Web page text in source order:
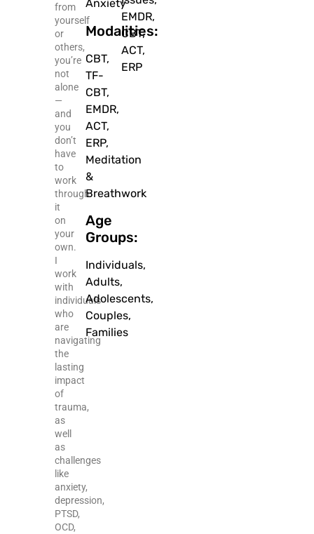
from
yourself
or
others,
you’re
not
alone
—
and
you
don’t
have
to
work
through
it
on
your
own.
I
work
with
individuals
who
are
navigating
the
lasting
impact
of
trauma,
as
well
as
challenges
like
anxiety,
depression,
PTSD,
OCD,
Anxiety
Modalities:
CBT,
TF-
CBT,
EMDR,
ACT,
ERP,
Meditation
&
Breathwork
Age
Groups:
Individuals,
Adults,
Adolescents,
Couples,
Families
EMDR,
CBT,
ACT,
ERP